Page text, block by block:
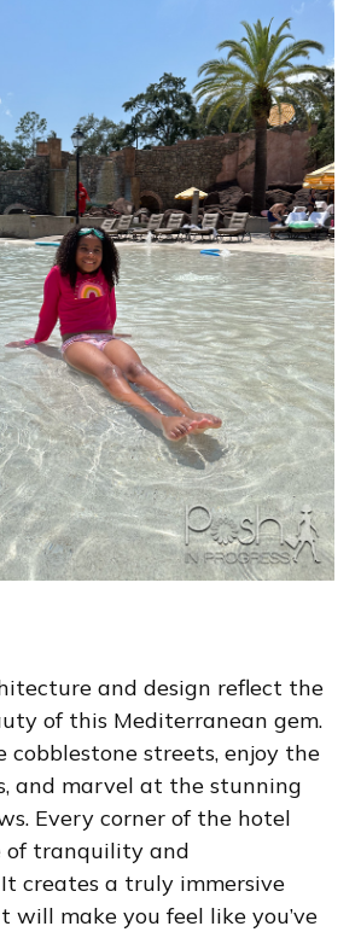
and design reflect the
of this Mediterranean gem.
cobblestone streets, enjoy the
and marvel at the stunning
Every corner of the hotel
of tranquility and
creates a truly immersive
will make you feel like you’ve